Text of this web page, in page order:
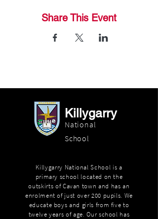
Share This Event
Killygarry
National
School
Killygarry National School is a
primary school located on the
outskirts of Cavan town and has an
enrolment of just over 200 pupils. We
educate boys and girls from five to
twelve years of age. Our school has